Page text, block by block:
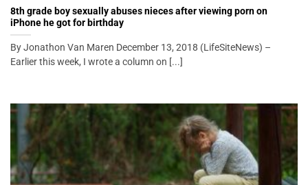
8th grade boy sexually abuses nieces after viewing porn on
iPhone he got for birthday
By Jonathon Van Maren December 13, 2018 (LifeSiteNews) –
Earlier this week, I wrote a column on [...]